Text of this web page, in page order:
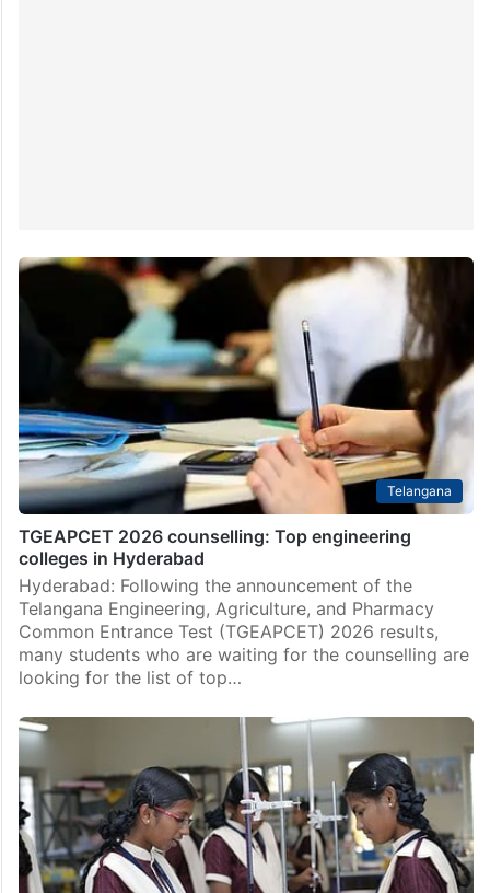
Telangana
TGEAPCET 2026 counselling: Top engineering
colleges in Hyderabad
Hyderabad: Following the announcement of the
Telangana Engineering, Agriculture, and Pharmacy
Common Entrance Test (TGEAPCET) 2026 results,
many students who are waiting for the counselling are
looking for the list of top…